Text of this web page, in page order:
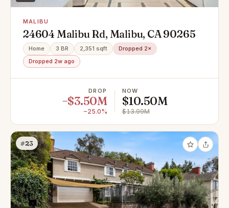
MALIBU
24604 Malibu Rd, Malibu, CA 90265
Home 3 BR 2,351 sqft
Dropped 2×
Dropped 2w ago
DROP
−$3.50M
−25.0%
NOW
$10.50M
$13.99M
#23